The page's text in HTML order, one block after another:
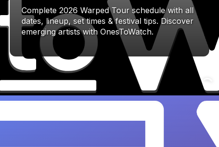
Complete 2026 Warped Tour schedule with all
dates, lineup, set times & festival tips. Discover
emerging artists with OnesToWatch.